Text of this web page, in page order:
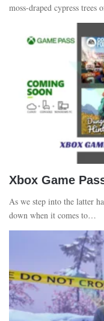
moss-draped cypress
Xbox Game
As we step into the latter
down when it comes to…